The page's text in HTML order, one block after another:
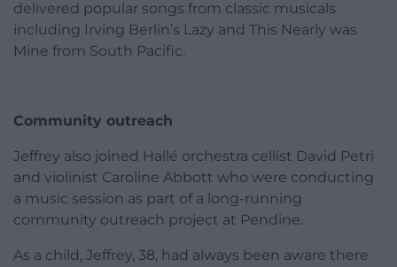
delivered popular songs from classic musicals
including Irving Berlin’s Lazy and This Nearly was
Mine from South Pacific.
Community outreach
Jeffrey also joined Hallé orchestra cellist David Petri
and violinist Caroline Abbott who were conducting
a music session as part of a long-running
community outreach project at Pendine.
As a child, Jeffrey, 38, had always been aware there